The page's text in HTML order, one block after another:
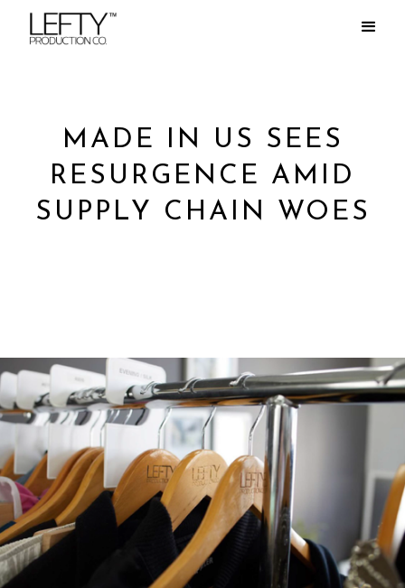
MADE IN US SEES
RESURGENCE AMID
SUPPLY CHAIN WOES